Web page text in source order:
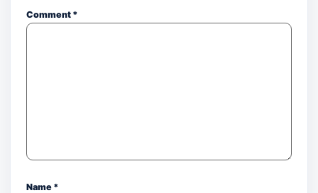
Comment *
Name *